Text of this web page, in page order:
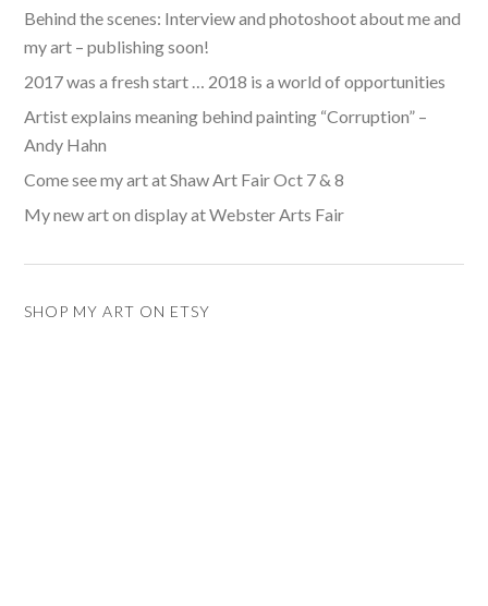
Behind the scenes: Interview and photoshoot about me and
my art – publishing soon!
2017 was a fresh start … 2018 is a world of opportunities
Artist explains meaning behind painting “Corruption” –
Andy Hahn
Come see my art at Shaw Art Fair Oct 7 & 8
My new art on display at Webster Arts Fair
SHOP MY ART ON ETSY